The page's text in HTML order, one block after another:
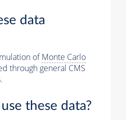
data
ofMonte Carlo
through general CMS
these data?